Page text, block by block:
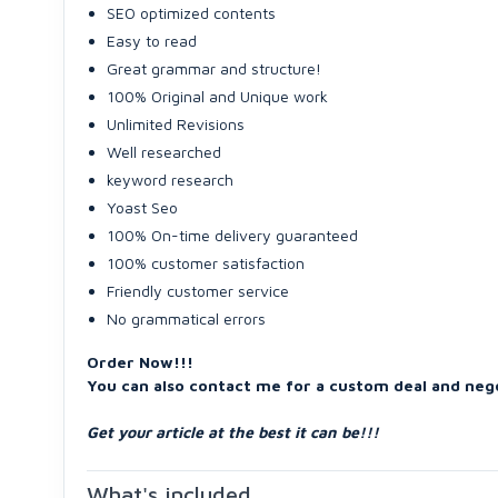
SEO optimized contents
Easy to read
Great grammar and structure!
100% Original and Unique work
Unlimited Revisions
Well researched
keyword research
Yoast Seo
100% On-time delivery guaranteed
100% customer satisfaction
Friendly customer service
No grammatical errors
Order Now!!!
You can also contact me for a custom deal and
Get your article at the best it can be!!!